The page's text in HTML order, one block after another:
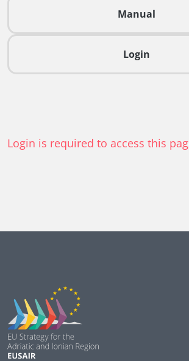
Manual
Login
Login is required to access this